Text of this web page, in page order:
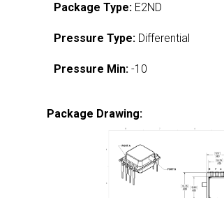
Package Type: E2ND
Pressure Type: Differential
Pressure Min: -10
Package Drawing: